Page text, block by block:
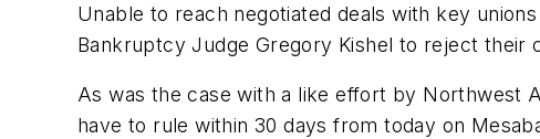
Unable to reach negotiated deals with key
Bankruptcy Judge Gregory Kishel to reject their
As was the case with a like effort by Northwest
have to rule within 30 days from today on